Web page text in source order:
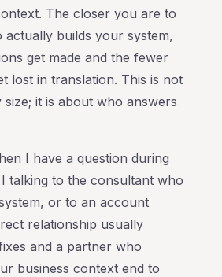
The closer you are to
builds your system,
get made and the fewer
lost in translation. This is not
it is about who answers
I have a question during
talking to the consultant who
or to an account
relationship usually
and a partner who
business context end to